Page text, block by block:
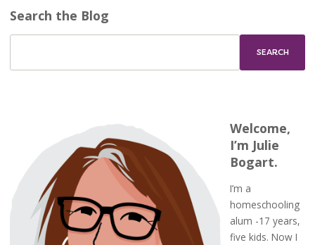
Search the Blog
Welcome,
I’m Julie
Bogart.
I’m a
homeschooling
alum -17 years,
five kids. Now I